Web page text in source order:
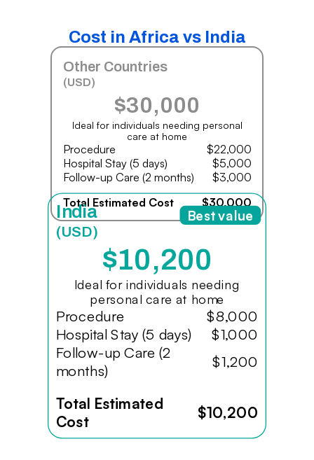
Cost in Africa vs India
Other Countries
(USD)
$30,000
Ideal for individuals needing personal
care at home
Procedure
$22,000
Hospital Stay (5 days)
$5,000
Follow-up Care (2 months)
$3,000
Total Estimated Cost
$30,000
India
(USD)
$10,200
Ideal for individuals needing
personal care at home
Procedure
$8,000
Hospital Stay (5 days)
$1,000
Follow-up Care (2
months)
$1,200
Total Estimated
Cost
$10,200
Best value